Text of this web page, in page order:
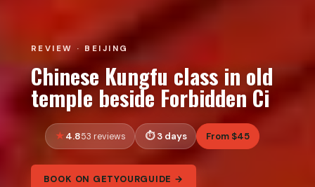
REVIEW · BEIJING
Chinese Kungfu class in old
temple beside Forbidden Ci
4.853 reviews 3 days From $45
BOOK ON GETYOURGUIDE →